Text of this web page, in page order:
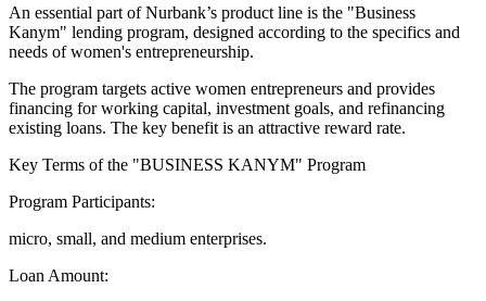
An essential part of Nurbank’s product line is the "Business
Kanym" lending program, designed according to the specifics and
needs of women's entrepreneurship.
The program targets active women entrepreneurs and provides
financing for working capital, investment goals, and refinancing
existing loans. The key benefit is an attractive reward rate.
Key Terms of the "BUSINESS KANYM" Program
Program Participants:
micro, small, and medium enterprises.
Loan Amount: